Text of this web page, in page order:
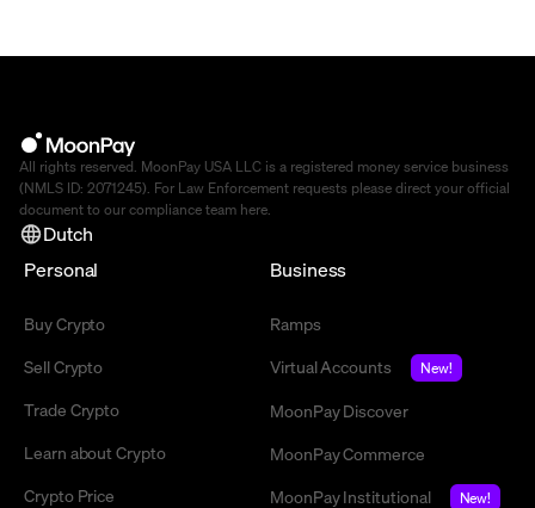
All rights reserved. MoonPay USA LLC is a registered money service business
(NMLS ID: 2071245). For Law Enforcement requests please direct your official
document to our compliance team here.
Dutch
Personal
Buy Crypto
Sell Crypto
Trade Crypto
Learn about Crypto
Crypto Price
Business
Ramps
Virtual Accounts
New!
MoonPay Discover
MoonPay Commerce
MoonPay Institutional
New!